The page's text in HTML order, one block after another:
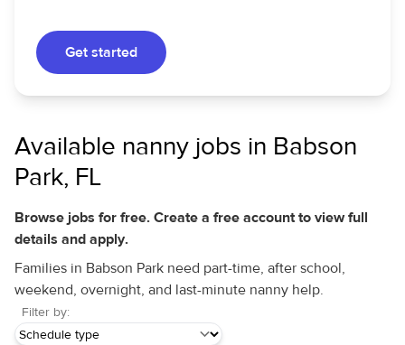
Get started
Available nanny jobs in Babson
Park, FL
Browse jobs for free. Create a free account to view full
details and apply.
Families in Babson Park need part-time, after school,
weekend, overnight, and last-minute nanny help.
Filter by: